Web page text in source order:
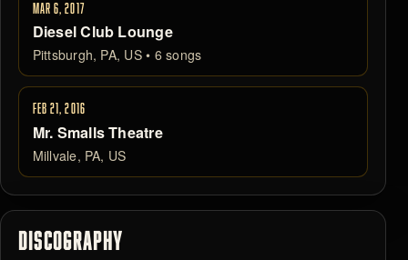
MAR 6, 2017
Diesel Club Lounge
Pittsburgh, PA, US • 6 songs
FEB 21, 2016
Mr. Smalls Theatre
Millvale, PA, US
DISCOGRAPHY